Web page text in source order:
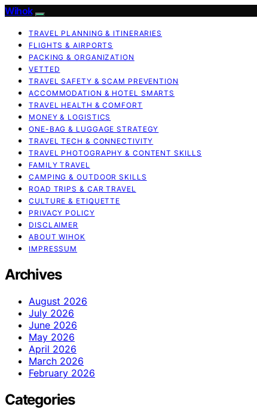
Wihok
TRAVEL PLANNING & ITINERARIES
FLIGHTS & AIRPORTS
PACKING & ORGANIZATION
VETTED
TRAVEL SAFETY & SCAM PREVENTION
ACCOMMODATION & HOTEL SMARTS
TRAVEL HEALTH & COMFORT
MONEY & LOGISTICS
ONE-BAG & LUGGAGE STRATEGY
TRAVEL TECH & CONNECTIVITY
TRAVEL PHOTOGRAPHY & CONTENT SKILLS
FAMILY TRAVEL
CAMPING & OUTDOOR SKILLS
ROAD TRIPS & CAR TRAVEL
CULTURE & ETIQUETTE
PRIVACY POLICY
DISCLAIMER
ABOUT WIHOK
IMPRESSUM
Archives
August 2026
July 2026
June 2026
May 2026
April 2026
March 2026
February 2026
Categories